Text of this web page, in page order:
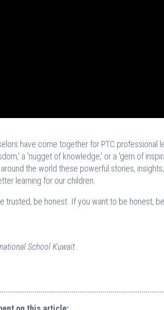
have come together for PTC professional
a 'nugget of knowledge,' or a 'gem of
the world these powerful stories,
learning for our children.
trusted, be honest. If you want to be honest,
School Kuwait.